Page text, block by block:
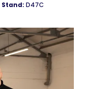
Stand: D47C